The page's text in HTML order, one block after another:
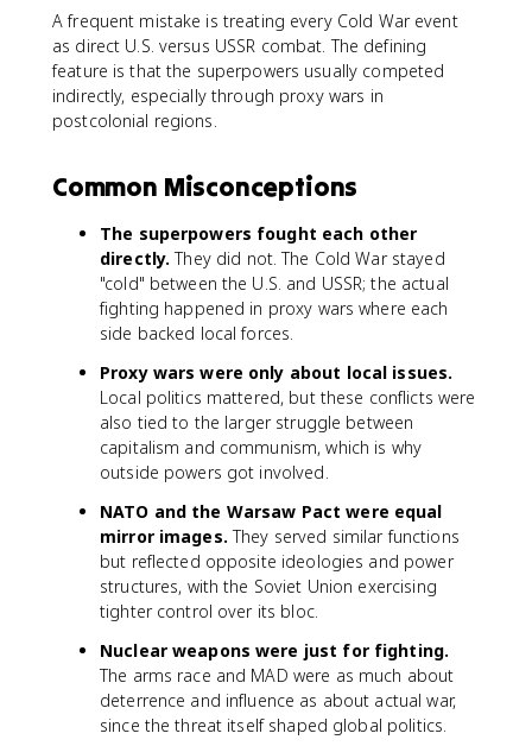
A frequent mistake is treating every Cold War event
as direct U.S. versus USSR combat. The defining
feature is that the superpowers usually competed
indirectly, especially through proxy wars in
postcolonial regions.
Common Misconceptions
The superpowers fought each other
directly. They did not. The Cold War stayed
"cold" between the U.S. and USSR; the actual
fighting happened in proxy wars where each
side backed local forces.
Proxy wars were only about local issues.
Local politics mattered, but these conflicts were
also tied to the larger struggle between
capitalism and communism, which is why
outside powers got involved.
NATO and the Warsaw Pact were equal
mirror images. They served similar functions
but reflected opposite ideologies and power
structures, with the Soviet Union exercising
tighter control over its bloc.
Nuclear weapons were just for fighting.
The arms race and MAD were as much about
deterrence and influence as about actual war,
since the threat itself shaped global politics.